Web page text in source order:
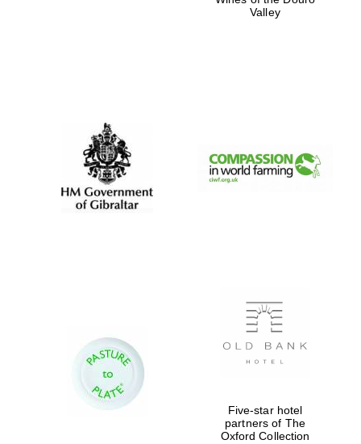
Valley
Five-star hotel
partners of The
Oxford Collection